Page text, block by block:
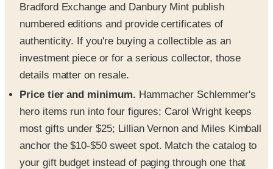
Bradford Exchange and Danbury Mint publish
numbered editions and provide certificates of
authenticity. If you're buying a collectible as an
investment piece or for a serious collector, those
details matter on resale.
Price tier and minimum. Hammacher Schlemmer's
hero items run into four figures; Carol Wright keeps
most gifts under $25; Lillian Vernon and Miles Kimball
anchor the $10-$50 sweet spot. Match the catalog to
your gift budget instead of paging through one that